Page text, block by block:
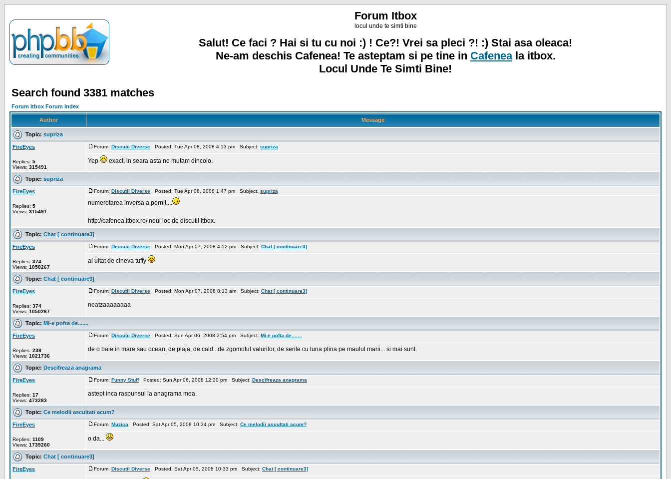
Forum Itbox
locul unde te simti bine
Salut! Ce faci ? Hai si tu cu noi :) ! Ce?! Vrei sa pleci ?! :) Stai asa oleaca!
Ne-am deschis Cafenea! Te asteptam si pe tine in Cafeneala itbox.
Locul Unde Te Simti Bine!
Search found 3381 matches
Forum Itbox Forum Index
Author Message
Topic: supriza
FireEyes
Replies: 5
Views: 315491
Forum: Discutii Diverse Posted: Tue Apr 08, 2008 4:13 pm Subject: supriza
Yep exact, in seara asta ne mutam dincolo.
Topic: supriza
FireEyes
Replies: 5
Views: 315491
Forum: Discutii Diverse Posted: Tue Apr 08, 2008 1:47 pm Subject: supriza
numerotarea inversa a pornit....
http://cafenea.itbox.ro/ noul loc de discutii itbox.
Topic: Chat [ continuare3]
FireEyes
Replies: 374
Views: 1050267
Forum: Discutii Diverse Posted: Mon Apr 07, 2008 4:52 pm Subject: Chat [ continuare3]
ai uitat de cineva tuffy
Topic: Chat [ continuare3]
FireEyes
Replies: 374
Views: 1050267
Forum: Discutii Diverse Posted: Mon Apr 07, 2008 8:13 am Subject: Chat [ continuare3]
neatzaaaaaaaa
Topic: Mi-e pofta de.......
FireEyes
Replies: 238
Views: 1021736
Forum: Discutii Diverse Posted: Sun Apr 06, 2008 2:54 pm Subject: Mi-e pofta de.......
de o baie in mare sau ocean, de plaja, de cald...de zgomotul valurilor, de serile cu luna plina pe maulul marii... si mai sunt.
Topic: Descifreaza anagrama
FireEyes
Replies: 17
Views: 473283
Forum: Funny StuffPosted: Sun Apr 06, 2008 12:20 pm Subject: Descifreaza anagrama
astept inca raspunsul la anagrama mea.
Topic: Ce melodii ascultati acum?
FireEyes
Replies: 1109
Views: 1739260
Forum: Muzica Posted: Sat Apr 05, 2008 10:34 pm Subject: Ce melodii ascultati acum?
o da...
Topic: Chat [ continuare3]
FireEyes Forum: Discutii Diverse Posted: Sat Apr 05, 2008 10:33 pm Subject: Chat [ continuare3]